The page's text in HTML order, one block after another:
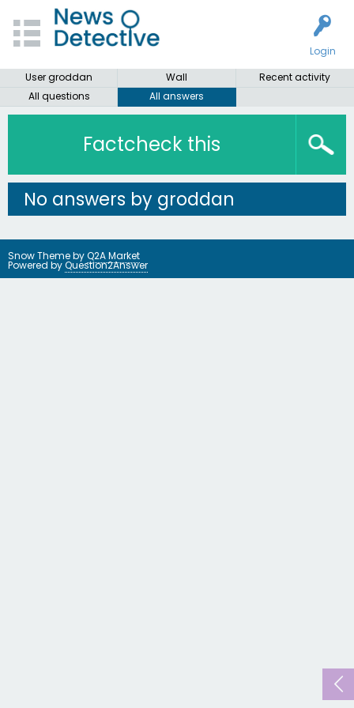
Login
User groddan
Wall
Recent activity
All questions
All answers
Factcheck this
No answers by groddan
Snow Theme byQ2A Market
Powered byQuestion2Answer